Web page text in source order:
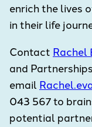
enrich the lives
in their life
Contact Rachel
and
email
043 567 to
potential